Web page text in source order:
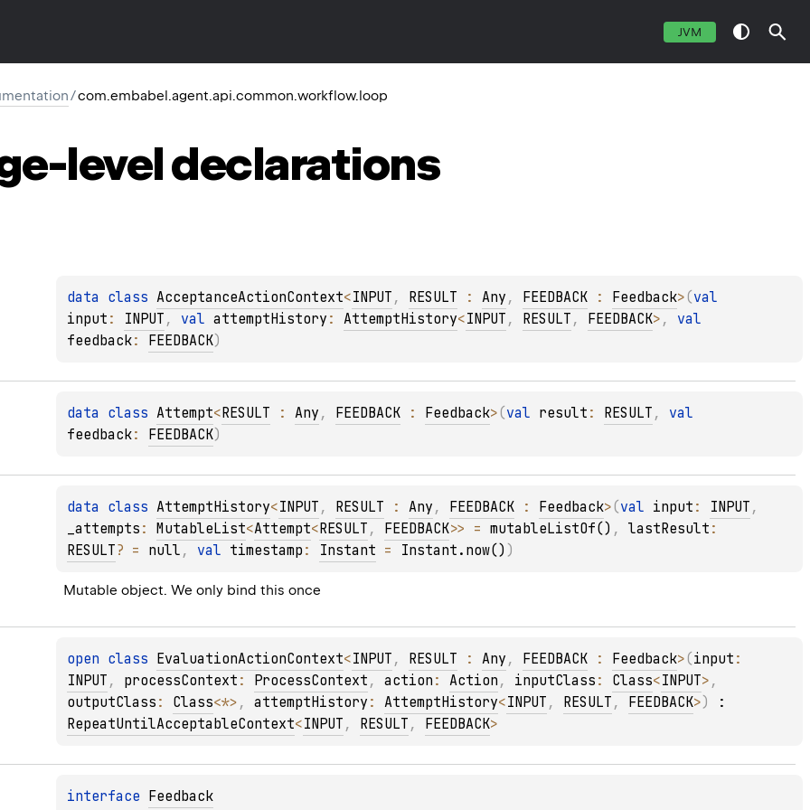
JVM
/com.embabel.agent.api.common.workflow.loop
leveldeclarations
data class AcceptanceActionContext<INPUT , RESULT : Any , FEEDBACK : Feedback>(
input : INPUT , val attemptHistory : AttemptHistory<INPUT , RESULT , FEEDBACK> ,
feedback: FEEDBACK)
data class Attempt<RESULT : Any , FEEDBACK : Feedback>(val result : RESULT ,
feedback: FEEDBACK)
data class AttemptHistory<INPUT , RESULT : Any , FEEDBACK : Feedback>(val input : INPUT
_attempts : MutableList<Attempt<RESULT , FEEDBACK>> = mutableListOf() , lastResult
RESULT? = null , val timestamp : Instant = Instant.now() )
Mutable object. We only bind this once
open class EvaluationActionContext<INPUT , RESULT : Any , FEEDBACK : Feedback>(input
INPUT , processContext : ProcessContext , action : Action , inputClass : Class<INPUT>
outputClass : Class<*> , attemptHistory : AttemptHistory<INPUT , RESULT , FEEDBACK>)
RepeatUntilAcceptableContext<INPUT , RESULT , FEEDBACK>
interface Feedback